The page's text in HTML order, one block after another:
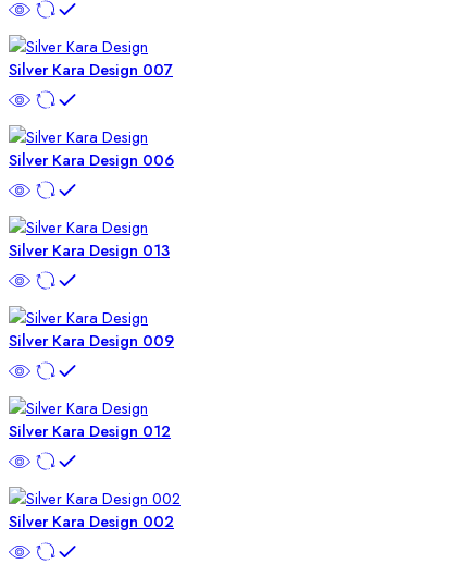
Silver Kara Design 007
Silver Kara Design 006
Silver Kara Design 013
Silver Kara Design 009
Silver Kara Design 012
Silver Kara Design 002